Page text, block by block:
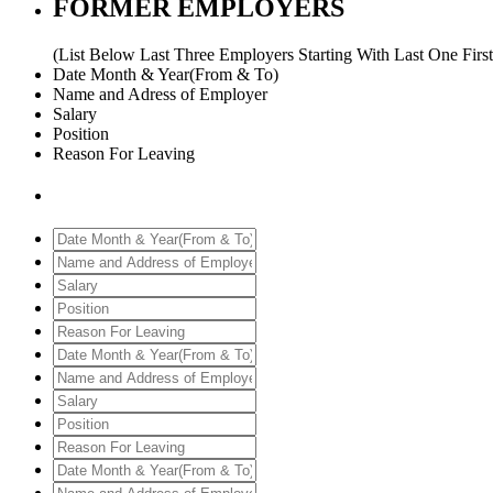
FORMER EMPLOYERS
(List Below Last Three Employers Starting With Last One
Date Month & Year(From & To)
Name and Adress of Employer
Salary
Position
Reason For Leaving
Date
Month
&
Year(From
&
To)
Name
and
Address
of
Employer
Salary
Position
Reason
For
Leaving
Date
Month
&
Year(From
&
To)
Name
and
Address
of
Employer
Salary
Position
Reason
For
Leaving
Date
Month